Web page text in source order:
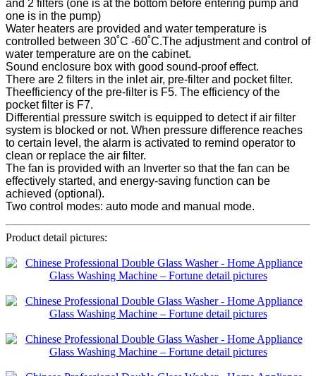
and 2 filters (one is at the bottom before entering pump and
one is in the pump)
Water heaters are provided and water temperature is
controlled between 30˚C -60˚C.The adjustment and control of
water temperature are on the cabinet.
Sound enclosure box with good sound-proof effect.
There are 2 filters in the inlet air, pre-filter and pocket filter.
Theefficiency of the pre-filter is F5. The efficiency of the
pocket filter is F7.
Differential pressure switch is equipped to detect if air filter
system is blocked or not. When pressure difference reaches
to certain level, the alarm is activated to remind operator to
clean or replace the air filter.
The fan is provided with an Inverter so that the fan can be
effectively started, and energy-saving function can be
achieved (optional).
Two control modes: auto mode and manual mode.
Product detail pictures: